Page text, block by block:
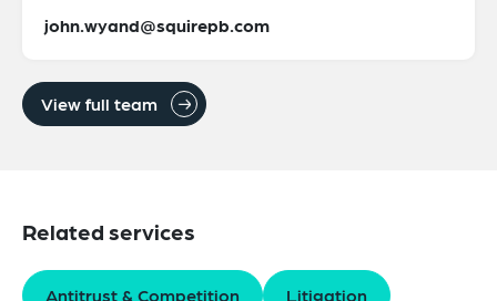
john.wyand@squirepb.com
View full team
Related services
Antitrust & Competition Litigation